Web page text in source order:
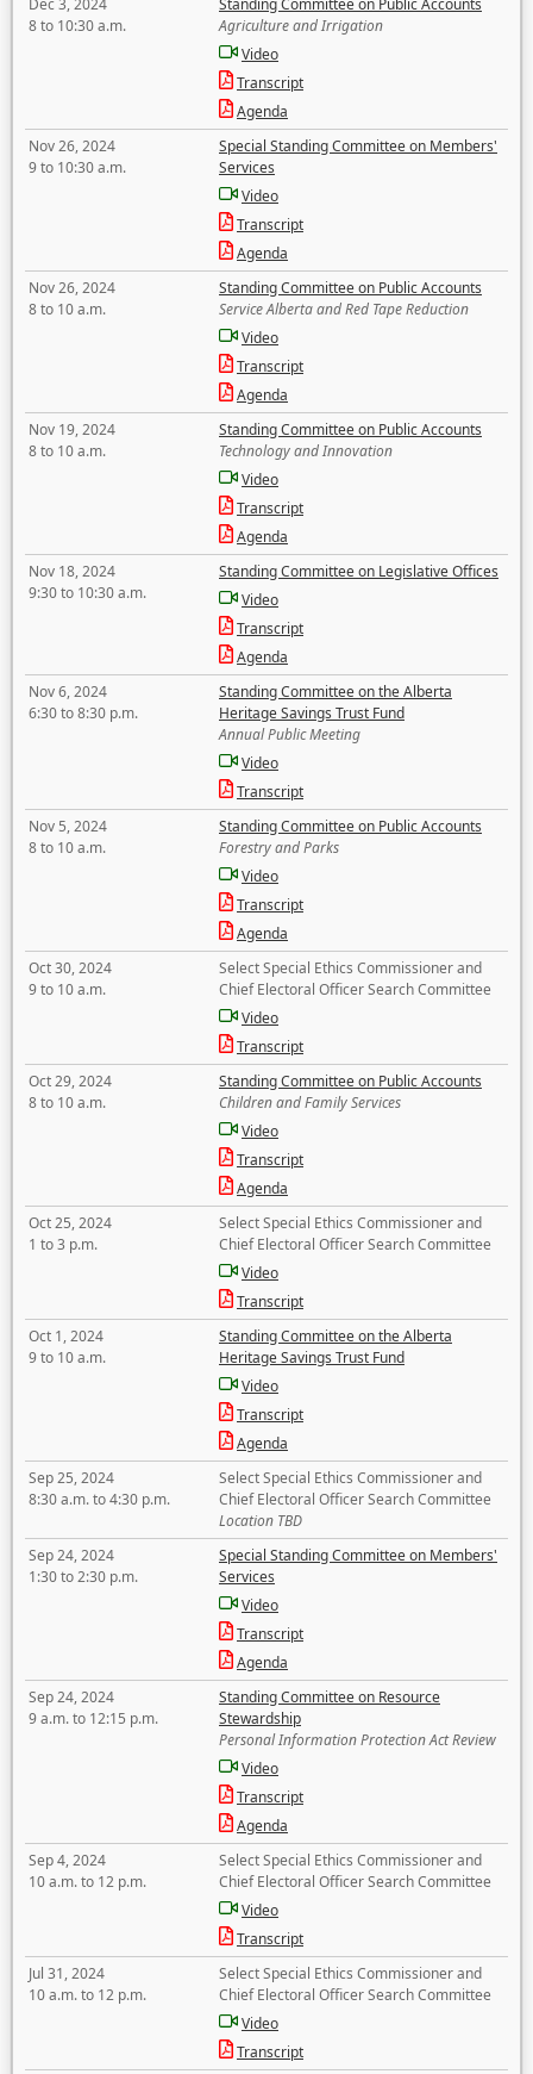
Dec 3, 2024
8 to 10:30 a.m.
Standing Committee on Public Accounts
Agriculture and Irrigation
Video
Transcript
Agenda
Nov 26, 2024
9 to 10:30 a.m.
Special Standing Committee on Members'
Services
Video
Transcript
Agenda
Nov 26, 2024
8 to 10 a.m.
Standing Committee on Public Accounts
Service Alberta and Red Tape Reduction
Video
Transcript
Agenda
Nov 19, 2024
8 to 10 a.m.
Standing Committee on Public Accounts
Technology and Innovation
Video
Transcript
Agenda
Nov 18, 2024
9:30 to 10:30 a.m.
Standing Committee on Legislative Offices
Video
Transcript
Agenda
Nov 6, 2024
6:30 to 8:30 p.m.
Standing Committee on the Alberta
Heritage Savings Trust Fund
Annual Public Meeting
Video
Transcript
Nov 5, 2024
8 to 10 a.m.
Standing Committee on Public Accounts
Forestry and Parks
Video
Transcript
Agenda
Oct 30, 2024
9 to 10 a.m.
Select Special Ethics Commissioner and
Chief Electoral Officer Search Committee
Video
Transcript
Oct 29, 2024
8 to 10 a.m.
Standing Committee on Public Accounts
Children and Family Services
Video
Transcript
Agenda
Oct 25, 2024
1 to 3 p.m.
Select Special Ethics Commissioner and
Chief Electoral Officer Search Committee
Video
Transcript
Oct 1, 2024
9 to 10 a.m.
Standing Committee on the Alberta
Heritage Savings Trust Fund
Video
Transcript
Agenda
Sep 25, 2024
8:30 a.m. to 4:30 p.m.
Select Special Ethics Commissioner and
Chief Electoral Officer Search Committee
Location TBD
Sep 24, 2024
1:30 to 2:30 p.m.
Special Standing Committee on Members'
Services
Video
Transcript
Agenda
Sep 24, 2024
9 a.m. to 12:15 p.m.
Standing Committee on Resource
Stewardship
Personal Information Protection Act Review
Video
Transcript
Agenda
Sep 4, 2024
10 a.m. to 12 p.m.
Select Special Ethics Commissioner and
Chief Electoral Officer Search Committee
Video
Transcript
Jul 31, 2024
10 a.m. to 12 p.m.
Select Special Ethics Commissioner and
Chief Electoral Officer Search Committee
Video
Transcript